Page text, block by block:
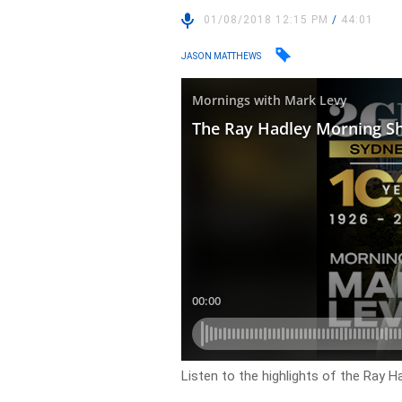
01/08/2018 12:15 PM/ 44:01
JASON MATTHEWS
Listen to the highlights of the Ray